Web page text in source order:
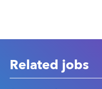
Related jobs